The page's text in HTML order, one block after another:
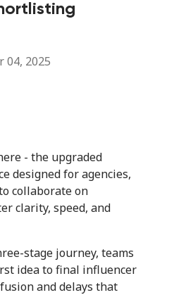
04, 2025
- the upgraded
designed for agencies,
collaborate on
clarity, speed, and
stage journey, teams
idea to final influencer
and delays that